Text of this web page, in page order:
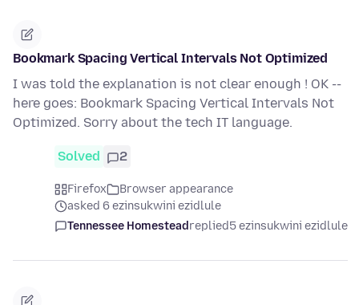
Bookmark Spacing Vertical Intervals Not Optimized
I was told the explanation is not clear enough ! OK --
here goes: Bookmark Spacing Vertical Intervals Not
Optimized. Sorry about the tech IT language.
Solved 2
Firefox
Browser appearance
asked 6 ezinsukwini ezidlule
Tennessee Homesteadreplied5 ezinsukwini ezidlule